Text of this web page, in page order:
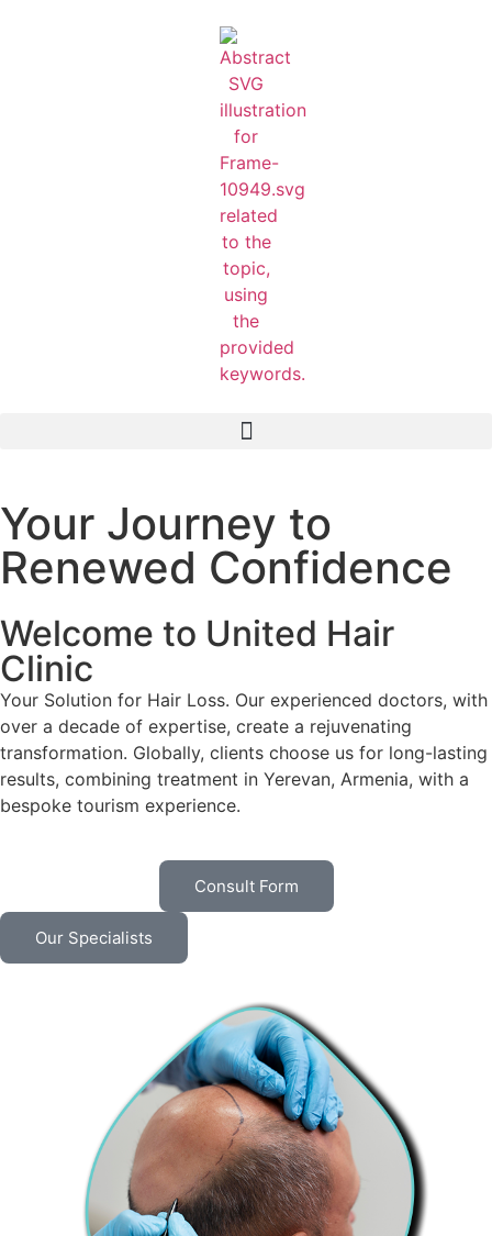
Your Journey to
Renewed Confidence
Welcome to United Hair
Clinic
Your Solution for Hair Loss. Our experienced doctors, with
over a decade of expertise, create a rejuvenating
transformation. Globally, clients choose us for long-lasting
results, combining treatment in Yerevan, Armenia, with a
bespoke tourism experience.
Consult Form
Our Specialists